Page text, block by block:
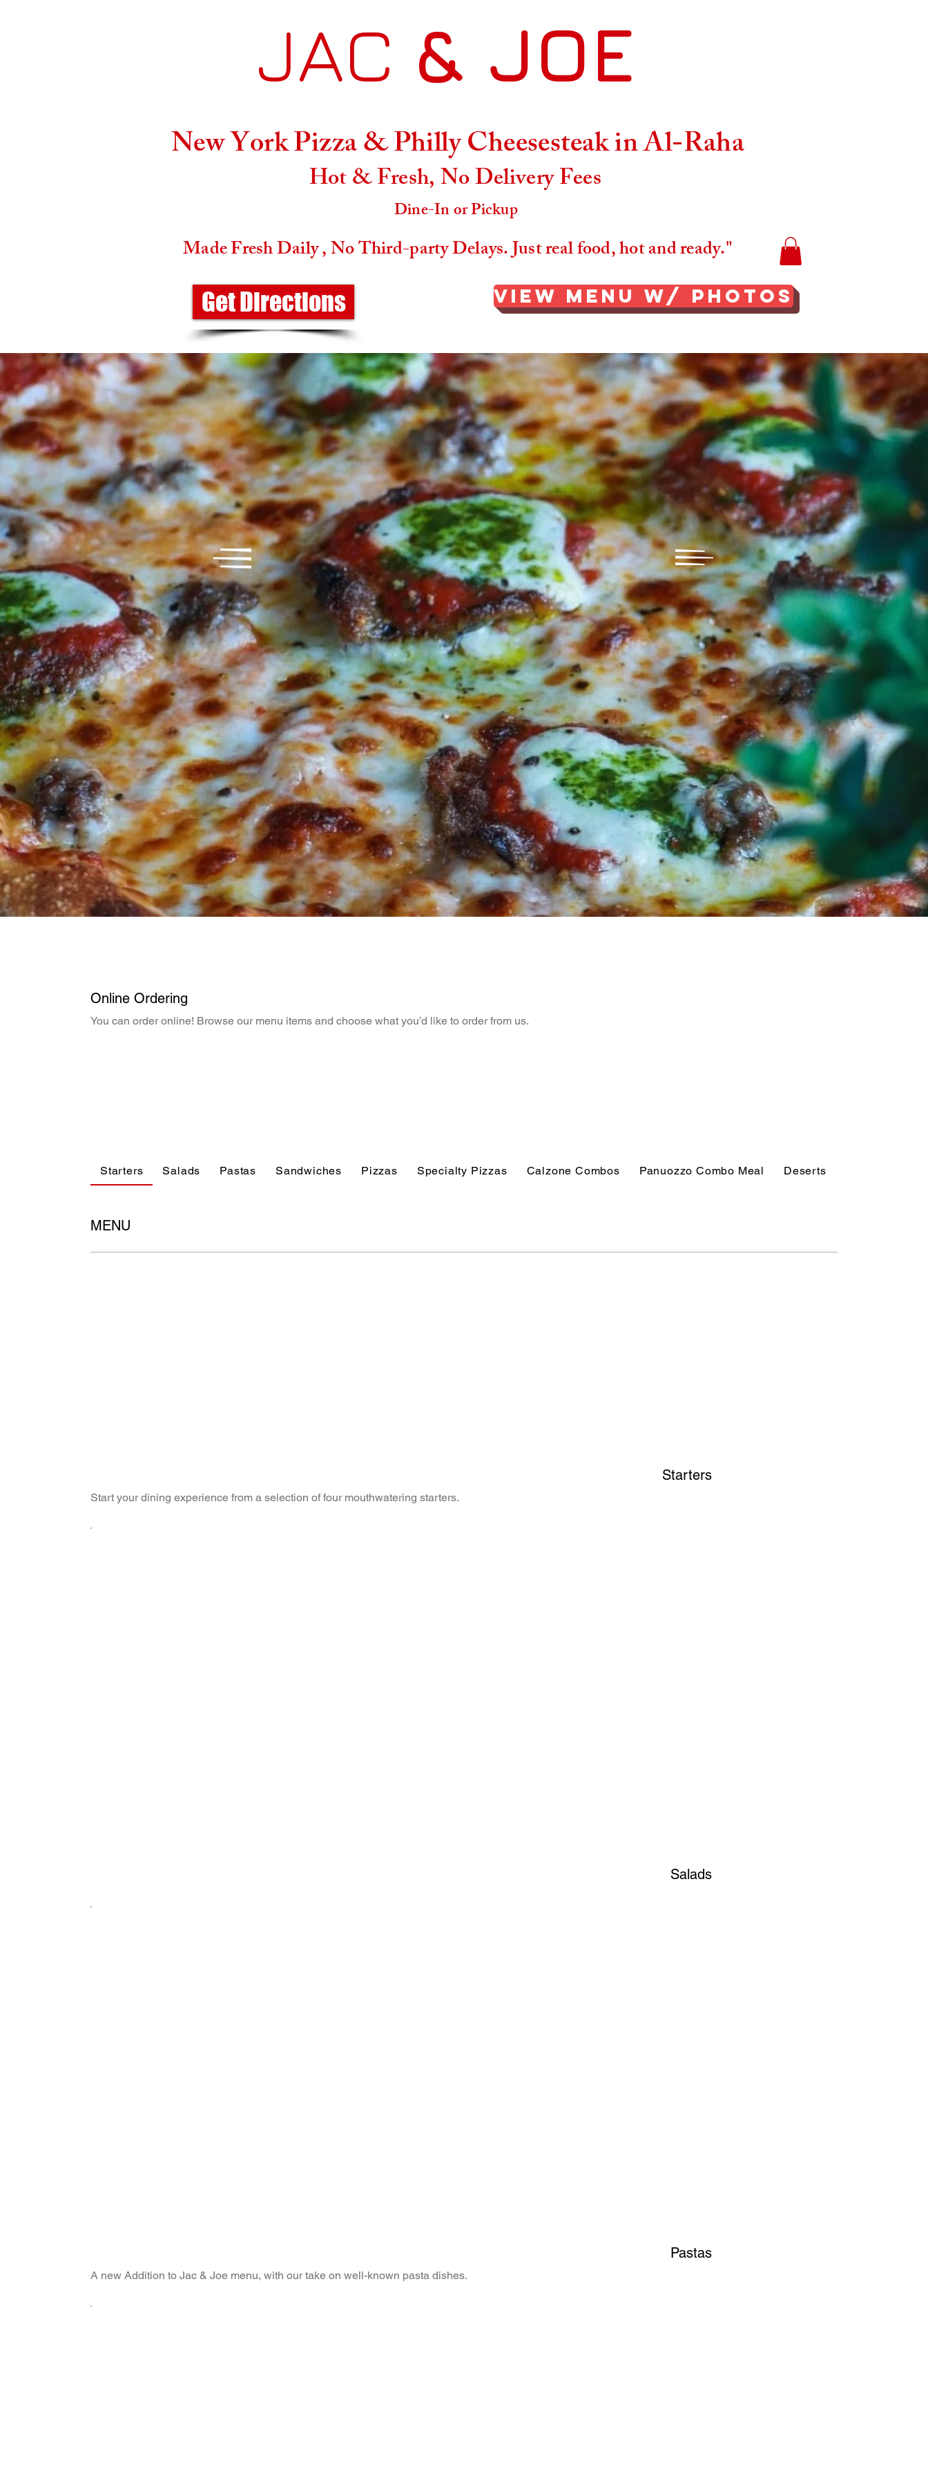
JAC & JOE
New York Pizza & Philly Cheesesteak in Al-Raha
Hot & Fresh, No Delivery Fees
Dine-In or Pickup
Made Fresh Daily , No Third-party Delays. Just real food, hot and ready."
Get Directions View Menu W/ Photos
Online Ordering
You can order online! Browse our menu items and choose what you’d like to order from us.
MENU
Starters
Start your dining experience from a selection of four mouthwatering starters.
Salads
Pastas
A new Addition to Jac & Joe menu, with our take on well-known pasta dishes.
Starters Salads Pastas Sandwiches Pizzas Specialty Pizzas Calzone Combos Panuozzo Combo Meal Deserts